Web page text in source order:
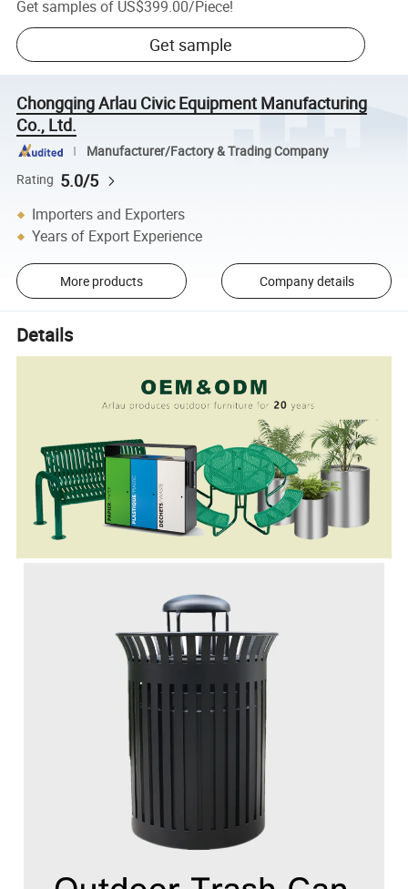
Get samples of US$399.00/Piece!
Get sample
Chongqing Arlau Civic Equipment Manufacturing
Co., Ltd.
Manufacturer/Factory & Trading Company
Rating 5.0/5
Importers and Exporters
Years of Export Experience
More products Company details
Details